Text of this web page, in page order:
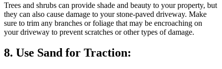
Trees and shrubs can provide shade and beauty to your property, but
they can also cause damage to your stone-paved driveway. Make
sure to trim any branches or foliage that may be encroaching on
your driveway to prevent scratches or other types of damage.
8. Use Sand for Traction: